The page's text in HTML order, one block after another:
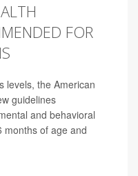
FOR
levels, the American
guidelines
and behavioral
months of age and